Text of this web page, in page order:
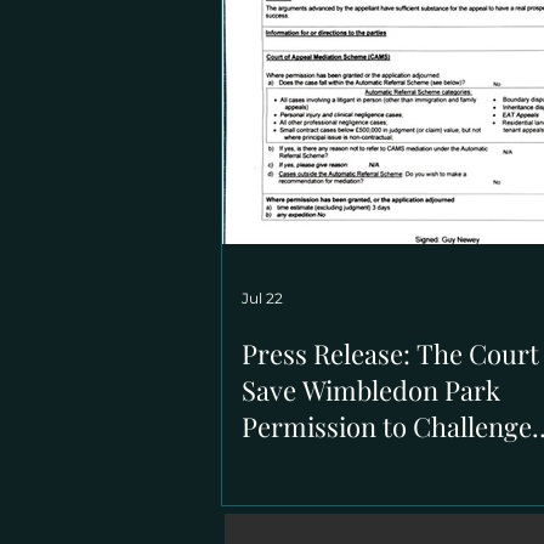
Press Release: The Court
Save Wimbledon Park
Permission to Challenge
Regard to the Issues of
Jul 22